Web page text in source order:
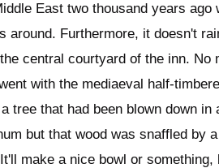
East two thousand years ago
around. Furthermore, it doesn't
central courtyard of the inn. No
with the mediaeval half-
tree that had been blown down in
but that wood was snaffled by
make a nice bowl or something,